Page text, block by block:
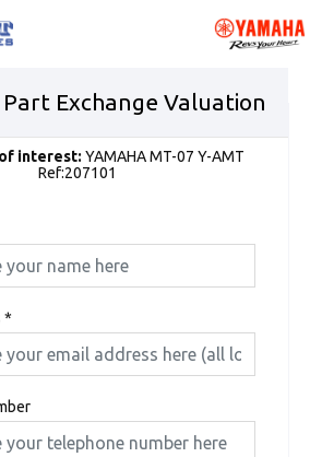
Exchange Valuation
interest: YAMAHA MT-07 Y-AMT
Ref:207101
*